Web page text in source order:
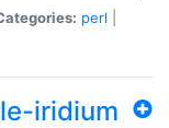
perl
iridium